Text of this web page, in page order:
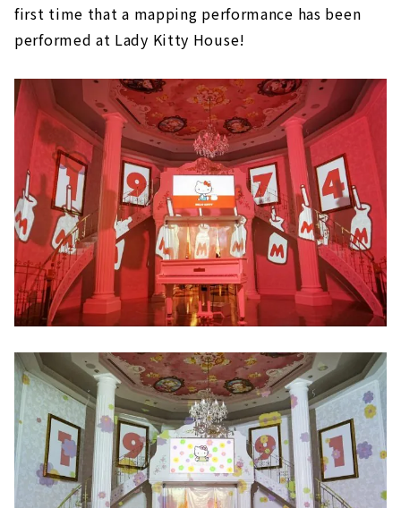
first time that a mapping performance has been
performed at Lady Kitty House!